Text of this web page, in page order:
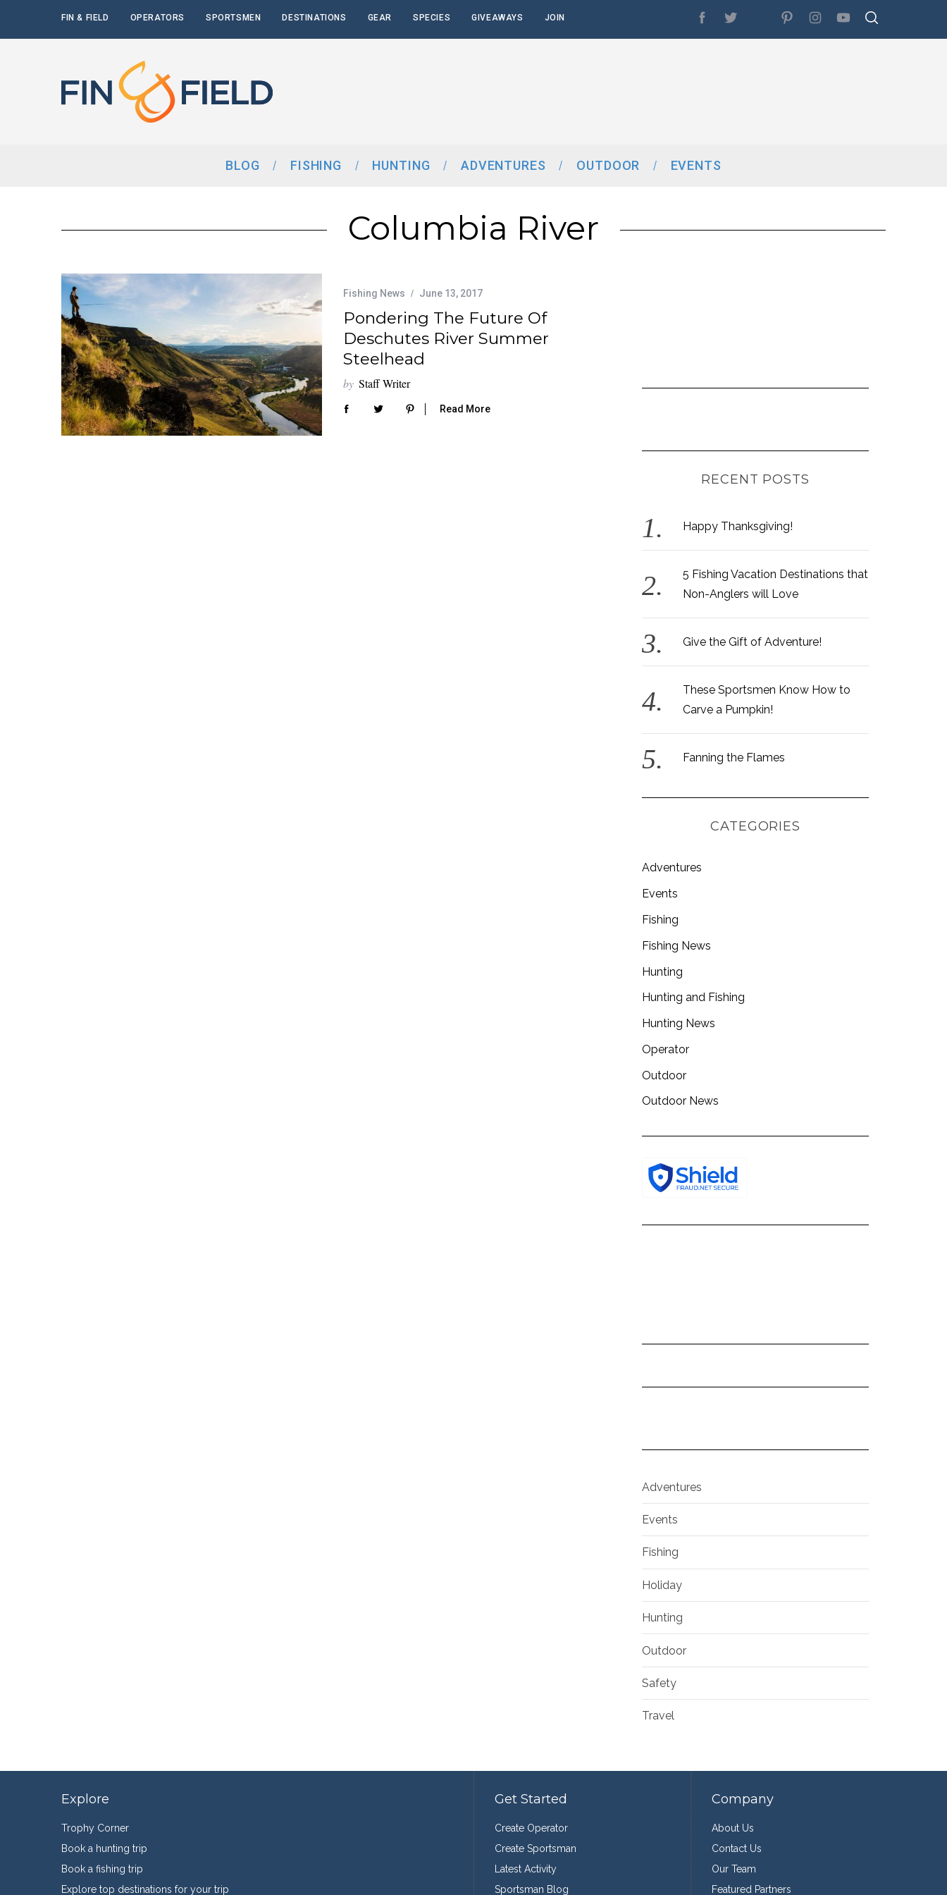
FIN & FIELD OPERATORS SPORTSMEN DESTINATIONS GEAR SPECIES GIVEAWAYS JOIN
BLOG FISHING HUNTING ADVENTURES OUTDOOR EVENTS
Columbia River
Fishing News June 13, 2017
Pondering The Future Of
Deschutes River Summer
Steelhead
by Staff Writer
Read More
RECENT POSTS
Happy Thanksgiving!
5 Fishing Vacation Destinations that
Non-Anglers will Love
Give the Gift of Adventure!
These Sportsmen Know How to
Carve a Pumpkin!
Fanning the Flames
CATEGORIES
Adventures
Events
Fishing
Fishing News
Hunting
Hunting and Fishing
Hunting News
Operator
Outdoor
Outdoor News
Adventures
Events
Fishing
Holiday
Hunting
Outdoor
Safety
Travel
Explore
Trophy Corner
Book a hunting trip
Book a fishing trip
Explore top destinations for your trip
Get Started
Create Operator
Create Sportsman
Latest Activity
Sportsman Blog
Company
About Us
Contact Us
Our Team
Featured Partners